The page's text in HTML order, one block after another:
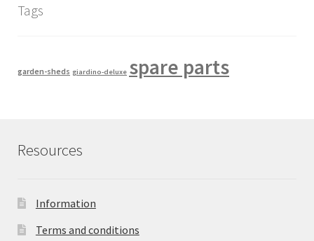
Tags
garden-sheds giardino-deluxe spare parts
Resources
Information
Terms and conditions